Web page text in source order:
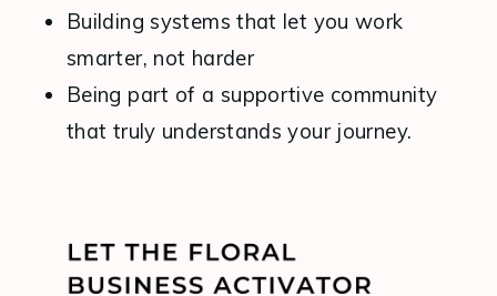
Building systems that let you work
smarter, not harder
Being part of a supportive community
that truly understands your journey.